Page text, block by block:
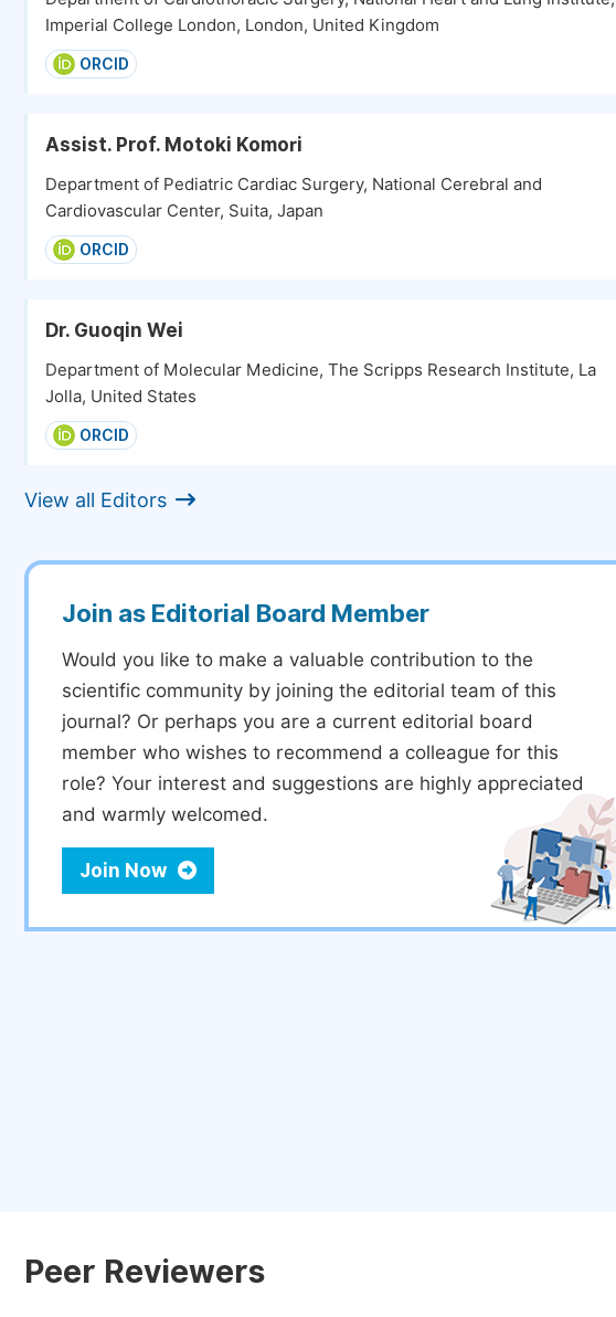
Imperial College London, London, United Kingdom
ORCID
Assist. Prof. Motoki Komori
Department of Pediatric Cardiac Surgery, National Cerebral and
Cardiovascular Center, Suita, Japan
ORCID
Dr. Guoqin Wei
Department of Molecular Medicine, The Scripps Research Institute, La
Jolla, United States
ORCID
View all Editors
Join as Editorial Board Member
Would you like to make a valuable contribution to the
scientific community by joining the editorial team of this
journal? Or perhaps you are a current editorial board
member who wishes to recommend a colleague for this
role? Your interest and suggestions are highly appreciated
and warmly welcomed.
Join Now
Peer Reviewers